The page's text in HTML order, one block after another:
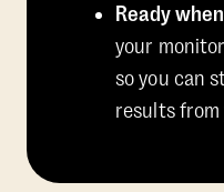
Ready
your
so you can
results from